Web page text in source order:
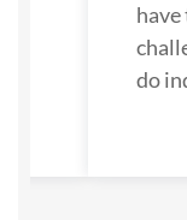
have
do